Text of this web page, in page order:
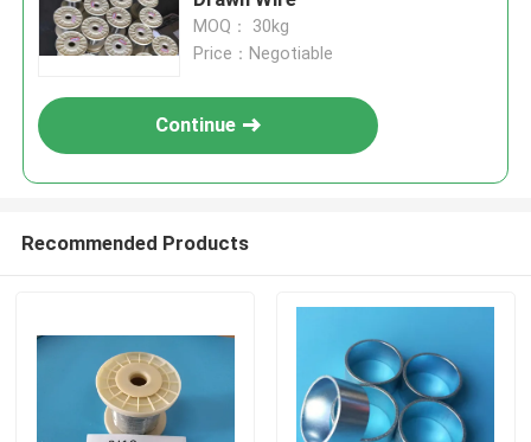
MOQ： 30kg
Price：Negotiable
Continue
Recommended Products